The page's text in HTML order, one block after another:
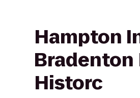
Hampton
Historc